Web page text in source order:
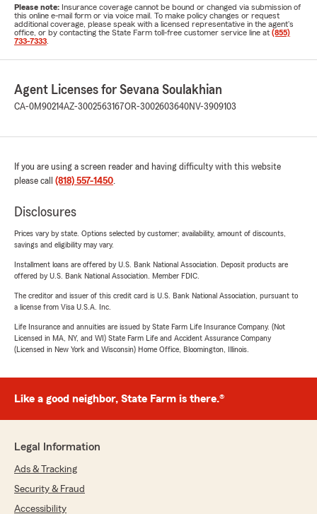
Please note: Insurance coverage cannot be bound or changed via submission of
this online e-mail form or via voice mail. To make policy changes or request
additional coverage, please speak with a licensed representative in the agent's
office, or by contacting the State Farm toll-free customer service line at (855)
733-7333
Agent Licenses for Sevana Soulakhian
CA-0M90214AZ-3002563167OR-3002603640NV-3909103
If you are using a screen reader and having difficulty with this website
please call (818) 557-1450.
Disclosures
Prices vary by state. Options selected by customer; availability, amount of discounts,
savings and eligibility may vary.
Installment loans are offered by U.S. Bank National Association. Deposit products are
offered by U.S. Bank National Association. Member FDIC.
The creditor and issuer of this credit card is U.S. Bank National Association, pursuant to
a license from Visa U.S.A. Inc.
Life Insurance and annuities are issued by State Farm Life Insurance Company. (Not
Licensed in MA, NY, and WI) State Farm Life and Accident Assurance Company
(Licensed in New York and Wisconsin) Home Office, Bloomington, Illinois.
Like a good neighbor, State Farm is there.®
Legal Information
Ads & Tracking
Security & Fraud
Accessibility